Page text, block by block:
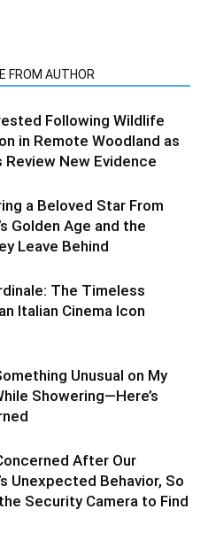
FROM AUTHOR
Following Wildlife
in Remote Woodland as
New Evidence
a Beloved Star From
Golden Age and the
Leave Behind
The Timeless
Italian Cinema Icon
Unusual on My
Showering—Here’s
After Our
Unexpected Behavior, So
Security Camera to Find